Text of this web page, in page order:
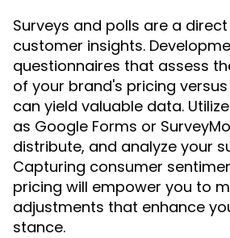
Surveys and polls are a
customer insights.
questionnaires that assess
of your brand's pricing
can yield valuable data.
as Google Forms or
distribute, and analyze your
Capturing consumer
pricing will empower you to
adjustments that enhance
stance.